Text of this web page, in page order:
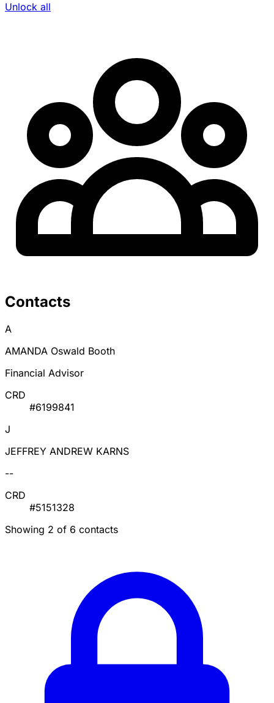
Unlock all
Contacts
A
AMANDA Oswald Booth
Financial Advisor
CRD
#6199841
J
JEFFREY ANDREW KARNS
--
CRD
#5151328
Showing 2 of 6 contacts